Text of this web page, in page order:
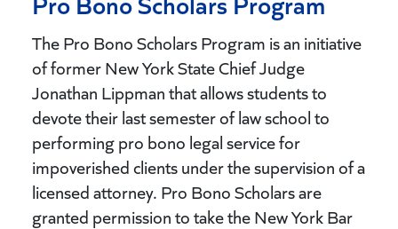
The Pro Bono Scholars Program is an initiative
of former New York State Chief Judge
Jonathan Lippman that allows students to
devote their last semester of law school to
performing pro bono legal service for
impoverished clients under the supervision of a
licensed attorney. Pro Bono Scholars are
granted permission to take the New York Bar